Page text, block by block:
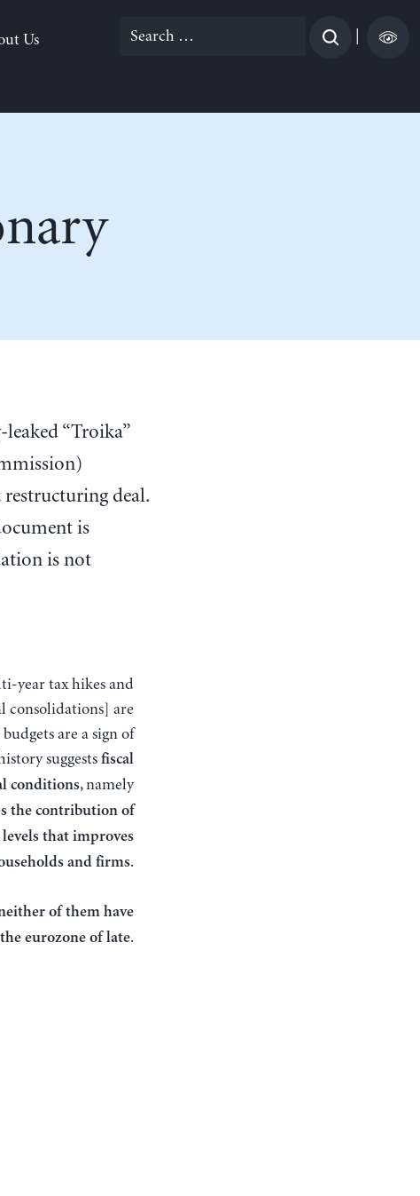
Us
Search
“Troika”
restructuring deal.
is
is not
consolidations] are
are a sign of
suggests fiscal
conditions, namely
the contribution of
that improves
and firms.
of them have
eurozone of late.